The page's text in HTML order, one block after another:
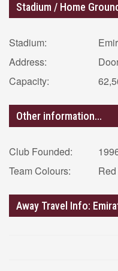
Stadium / Home
Stadium:
Address:
Capacity:
Other information...
Club Founded:
Team Colours:
Away Travel Info: